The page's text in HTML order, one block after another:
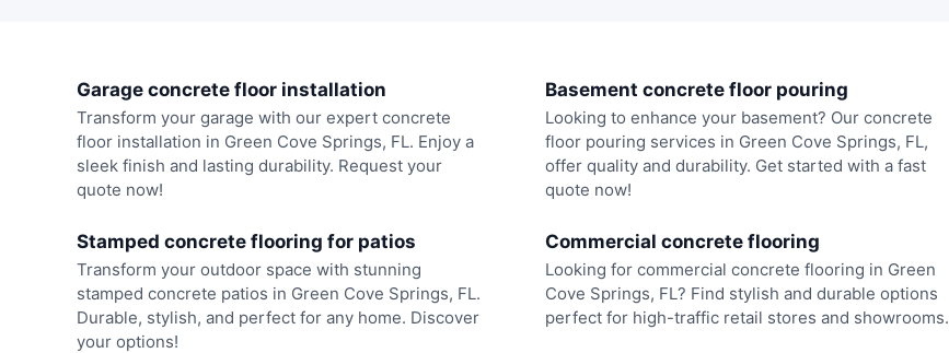
Garage concrete floor installation
Transform your garage with our expert concrete
floor installation in Green Cove Springs, FL. Enjoy a
sleek finish and lasting durability. Request your
quote now!
Basement concrete floor pouring
Looking to enhance your basement? Our concrete
floor pouring services in Green Cove Springs, FL,
offer quality and durability. Get started with a fast
quote now!
Stamped concrete flooring for patios
Transform your outdoor space with stunning
stamped concrete patios in Green Cove Springs, FL.
Durable, stylish, and perfect for any home. Discover
your options!
Commercial concrete flooring
Looking for commercial concrete flooring in Green
Cove Springs, FL? Find stylish and durable options
perfect for high-traffic retail stores and showrooms.